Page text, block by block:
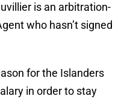
is an arbitration-
who hasn’t signed
for the Islanders
in order to stay